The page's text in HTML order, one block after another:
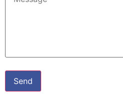
Send